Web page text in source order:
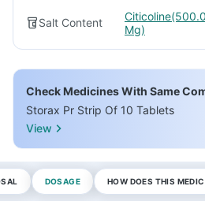
Salt Content
Mg)
Check Medicines With Same
Storax Pr Strip Of 10 Tablets
View
DOSAGE HOW DOES THIS